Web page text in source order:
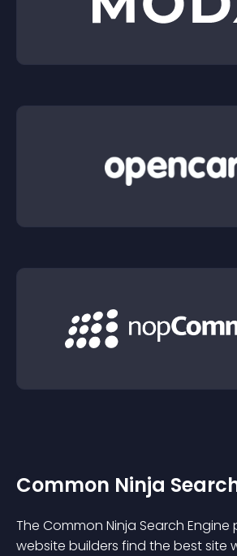
Common Ninja
The Common Ninja Search
website builders find the best site